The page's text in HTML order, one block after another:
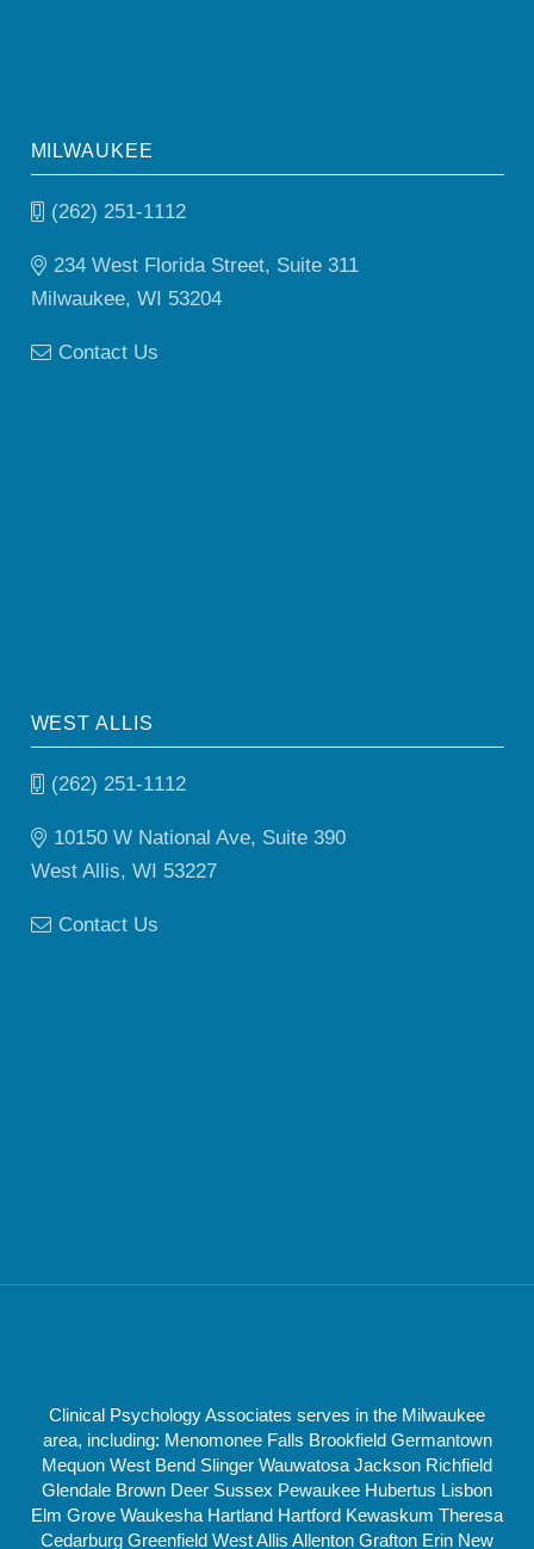
MILWAUKEE
(262) 251-1112
234 West Florida Street, Suite 311
Milwaukee, WI 53204
Contact Us
WEST ALLIS
(262) 251-1112
10150 W National Ave, Suite 390
West Allis, WI 53227
Contact Us
Clinical Psychology Associates serves in the Milwaukee
area, including: Menomonee Falls Brookfield Germantown
Mequon West Bend Slinger Wauwatosa Jackson Richfield
Glendale Brown Deer Sussex Pewaukee Hubertus Lisbon
Elm Grove Waukesha Hartland Hartford Kewaskum Theresa
Cedarburg Greenfield West Allis Allenton Grafton Erin New